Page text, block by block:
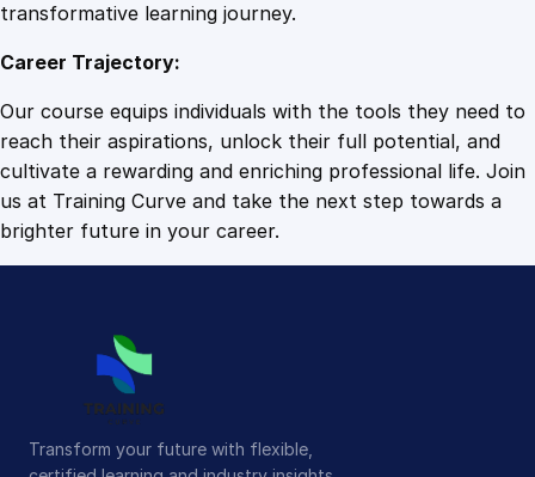
transformative learning journey.
Career Trajectory:
Our course equips individuals with the tools they need to
reach their aspirations, unlock their full potential, and
cultivate a rewarding and enriching professional life. Join
us at Training Curve and take the next step towards a
brighter future in your career.
Transform your future with flexible,